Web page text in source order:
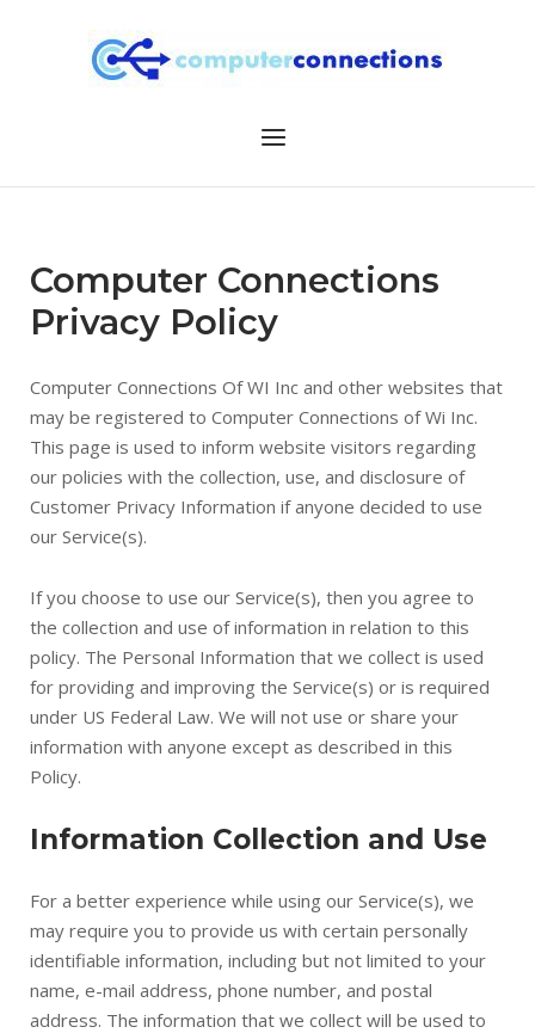
Menu
Computer Connections
Privacy Policy
Computer Connections Of WI Inc and other websites that
may be registered to Computer Connections of Wi Inc.
This page is used to inform website visitors regarding
our policies with the collection, use, and disclosure of
Customer Privacy Information if anyone decided to use
our Service(s).
If you choose to use our Service(s), then you agree to
the collection and use of information in relation to this
policy. The Personal Information that we collect is used
for providing and improving the Service(s) or is required
under US Federal Law. We will not use or share your
information with anyone except as described in this
Policy.
Information Collection and Use
For a better experience while using our Service(s), we
may require you to provide us with certain personally
identifiable information, including but not limited to your
name, e-mail address, phone number, and postal
address. The information that we collect will be used to